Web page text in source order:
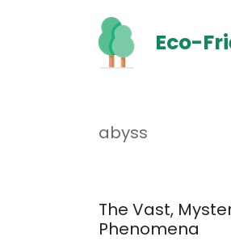
Eco-
abyss
The Vast,
Phenomena